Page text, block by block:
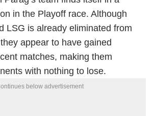
in the Playoff race. Although
LSG is already eliminated from
appear to have gained
matches, making them
with nothing to lose.
below advertisement